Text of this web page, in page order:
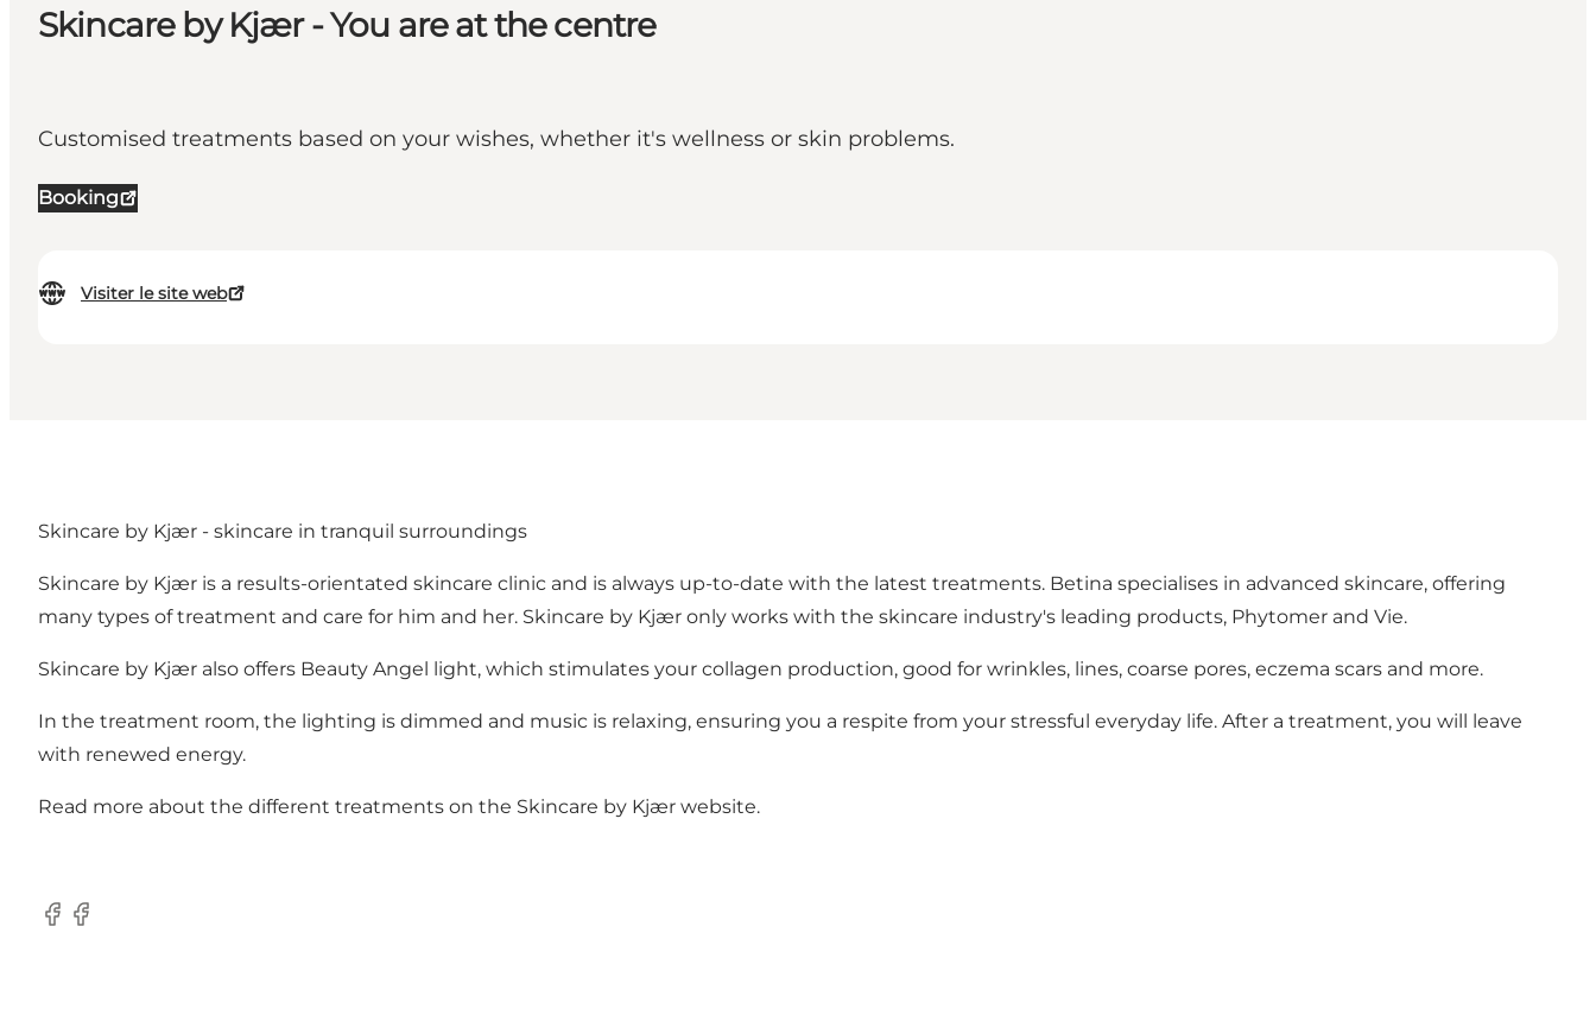
Skincare by Kjær - You are at the centre
Customised treatments based on your wishes, whether it's wellness or skin problems.
Booking
Visiter le site web
Skincare by Kjær - skincare in tranquil surroundings
Skincare by Kjær is a results-orientated skincare clinic and is always up-to-date with the latest treatments. Betina specialises in advanced skincare, offering
many types of treatment and care for him and her. Skincare by Kjær only works with the skincare industry's leading products, Phytomer and Vie.
Skincare by Kjær also offers Beauty Angel light, which stimulates your collagen production, good for wrinkles, lines, coarse pores, eczema scars and more.
In the treatment room, the lighting is dimmed and music is relaxing, ensuring you a respite from your stressful everyday life. After a treatment, you will leave
with renewed energy.
Read more about the different treatments on the Skincare by Kjær website.
Facebook
Facebook